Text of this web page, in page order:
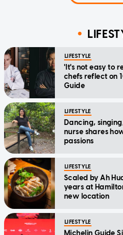
LIFESTYLE
'It's not easy to
chefs reflect on
Guide
LIFESTYLE
Dancing,
nurse shares
passions
LIFESTYLE
Scaled by Ah
years at
new location
LIFESTYLE